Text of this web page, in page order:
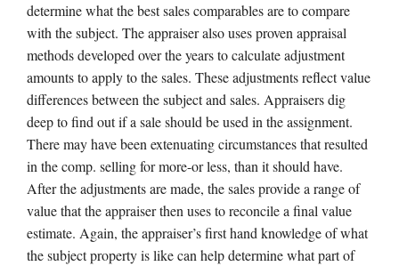
determine what the best sales comparables are to compare
with the subject. The appraiser also uses proven appraisal
methods developed over the years to calculate adjustment
amounts to apply to the sales. These adjustments reflect value
differences between the subject and sales. Appraisers dig
deep to find out if a sale should be used in the assignment.
There may have been extenuating circumstances that resulted
in the comp. selling for more-or less, than it should have.
After the adjustments are made, the sales provide a range of
value that the appraiser then uses to reconcile a final value
estimate. Again, the appraiser’s first hand knowledge of what
the subject property is like can help determine what part of